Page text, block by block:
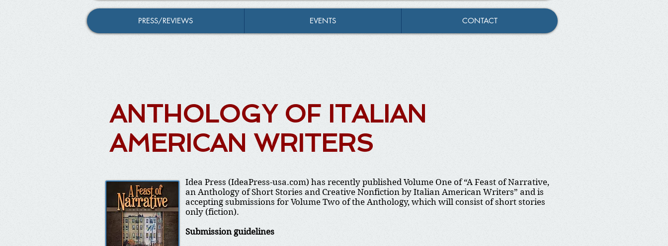
PRESS/REVIEWS EVENTS CONTACT
ANTHOLOGY OF ITALIAN
AMERICAN WRITERS
Idea Press (IdeaPress-usa.com) has recently published Volume One of “A Feast of Narrative,
an Anthology of Short Stories and Creative Nonfiction by Italian American Writers” and is
accepting submissions for Volume Two of the Anthology, which will consist of short stories
only (fiction).
Submission guidelines